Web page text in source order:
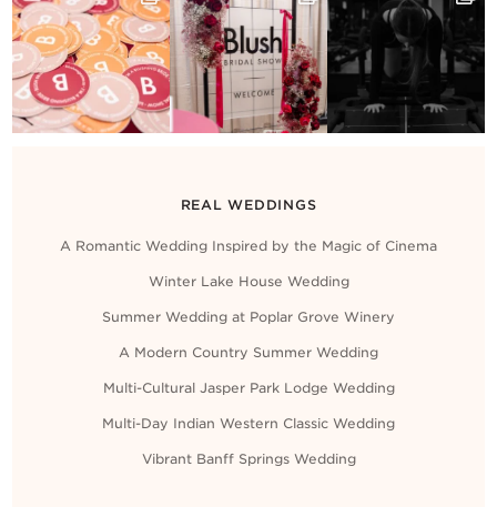
REAL WEDDINGS
A Romantic Wedding Inspired by the Magic of Cinema
Winter Lake House Wedding
Summer Wedding at Poplar Grove Winery
A Modern Country Summer Wedding
Multi-Cultural Jasper Park Lodge Wedding
Multi-Day Indian Western Classic Wedding
Vibrant Banff Springs Wedding